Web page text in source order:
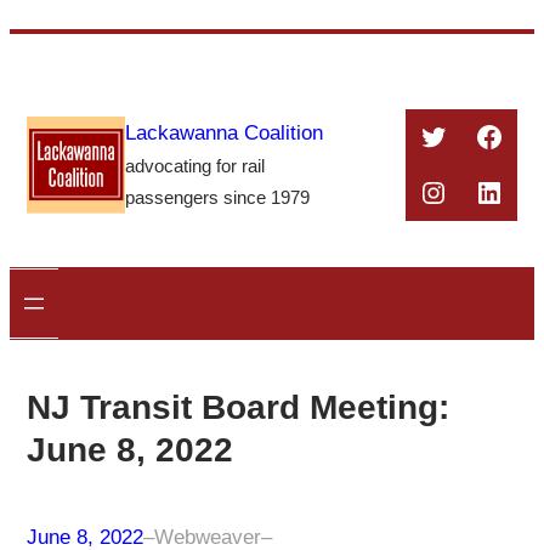
content
Lackawanna Coalition
advocating for rail
passengers since 1979
Twitter
NJ Transit Board Meeting:
June 8, 2022
June 8, 2022–Webweaver–